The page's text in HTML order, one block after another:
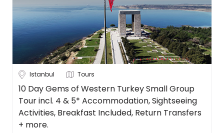
About
us
Get
in
Best
Deal
Guarantee
Animal
Welfare
Guarantee
Istanbul Tours
10 Day Gems of Western Turkey Small Group
Tour incl. 4 & 5* Accommodation, Sightseeing
Activities, Breakfast Included, Return Transfers
+ more.
Date
Depart Day - Return by
Budget
Min $ Max $